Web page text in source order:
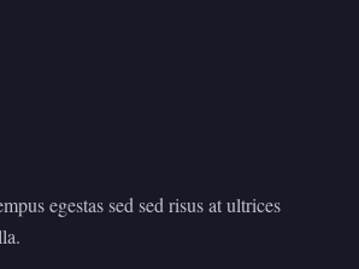
egestas sed sed risus at ultrices